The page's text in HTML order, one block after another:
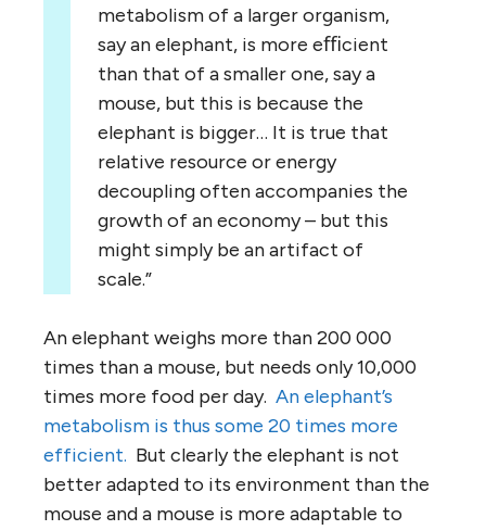
metabolism of a larger organism,
say an elephant, is more eﬃcient
than that of a smaller one, say a
mouse, but this is because the
elephant is bigger… It is true that
relative resource or energy
decoupling often accompanies the
growth of an economy – but this
might simply be an artifact of
scale.”
An elephant weighs more than 200 000
times than a mouse, but needs only 10,000
times more food per day. An elephant’s
metabolism is thus some 20 times more
efficient. But clearly the elephant is not
better adapted to its environment than the
mouse and a mouse is more adaptable to